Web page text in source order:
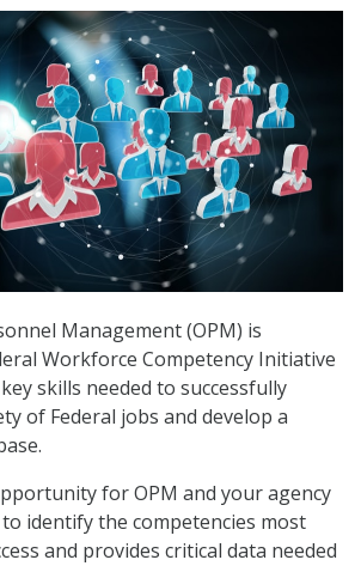
Management (OPM) is
Workforce Competency Initiative
skills needed to successfully
of Federal jobs and develop a
for OPM and your agency
identify the competencies most
and provides critical data needed